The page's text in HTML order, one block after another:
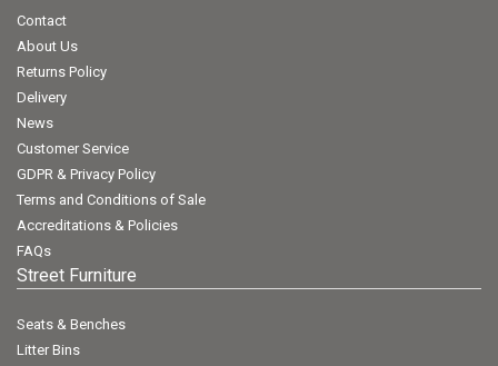
Contact
About Us
Returns Policy
Delivery
News
Customer Service
GDPR & Privacy Policy
Terms and Conditions of Sale
Accreditations & Policies
FAQs
Street Furniture
Seats & Benches
Litter Bins